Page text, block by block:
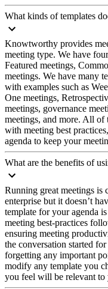
What kinds of templates
Knowtworthy provides
meeting type. We have
Featured meetings,
meetings. We have many
with examples such as
One meetings,
meetings, governance
meetings, and more. All of
with meeting best
agenda to keep your
What are the benefits of
Running great meetings is
enterprise but it doesn’t
template for your agenda
meeting best-practices
ensuring meeting
the conversation started
forgetting any important
modify any template you
you feel will be relevant to